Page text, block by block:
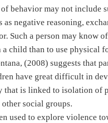
behavior may not include
negative reasoning,
Such a person may know
child than to use physical
(2008) suggests that
have great difficult in
that is linked to isolation of
social groups.
used to explore violence